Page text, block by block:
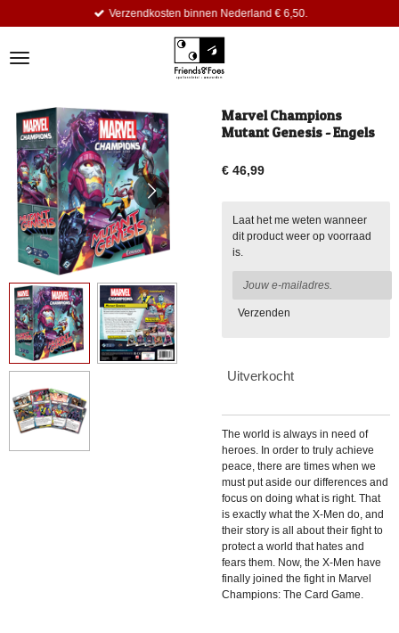
de
Verzendkosten binnen Nederland € 6,50.
Marvel Champions
Mutant Genesis - Engels
€ 46,99
Laat het me weten wanneer
dit product weer op voorraad
is.
Verzenden
Uitverkocht
The world is always in need of
heroes. In order to truly achieve
peace, there are times when we
must put aside our differences and
focus on doing what is right. That
is exactly what the X-Men do, and
their story is all about their fight to
protect a world that hates and
fears them. Now, the X-Men have
finally joined the fight in Marvel
Champions: The Card Game.